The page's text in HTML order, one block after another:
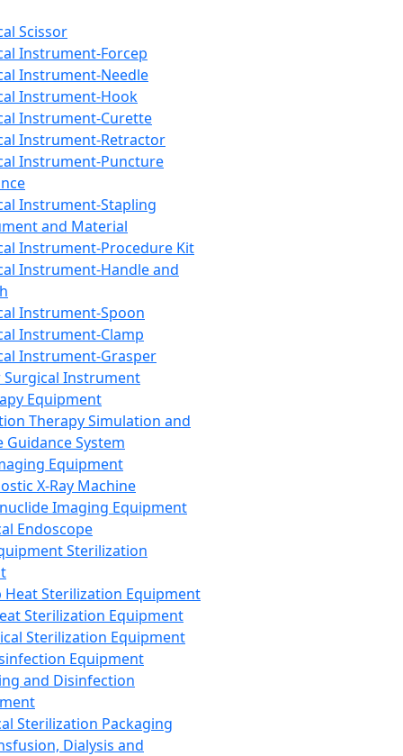
Scissor
Instrument-Forcep
Instrument-Needle
Instrument-Hook
Instrument-Curette
Instrument-Retractor
Instrument-Puncture
Instrument-Stapling
and Material
Instrument-Procedure Kit
Instrument-Handle and
Instrument-Spoon
Instrument-Clamp
Instrument-Grasper
Surgical Instrument
Equipment
Therapy Simulation and
Guidance System
Equipment
X-Ray Machine
Imaging Equipment
Endoscope
Sterilization
Heat Sterilization Equipment
Sterilization Equipment
Sterilization Equipment
Equipment
and Disinfection
Sterilization Packaging
Dialysis and